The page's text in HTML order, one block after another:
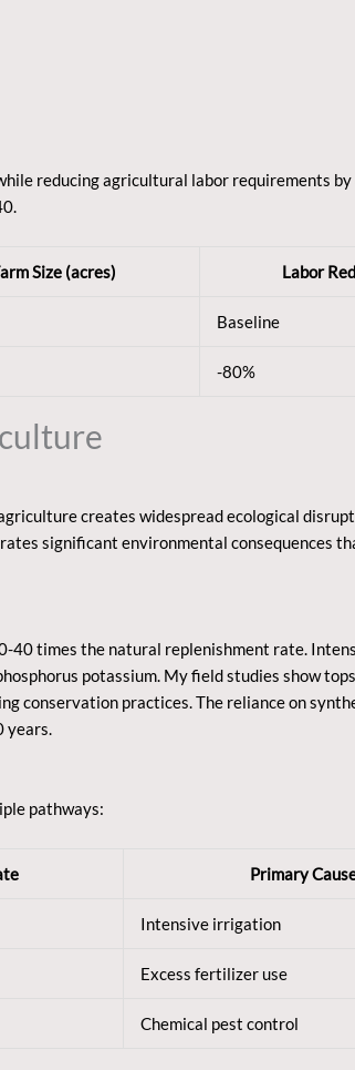
reducing agricultural labor requirements by
Size (acres) Labor
Baseline
-80%
creates widespread ecological
significant environmental consequences
times the natural replenishment rate.
potassium. My field studies show
conservation practices. The reliance on
years.
pathways:
Primary
Intensive irrigation
Excess fertilizer use
Chemical pest control